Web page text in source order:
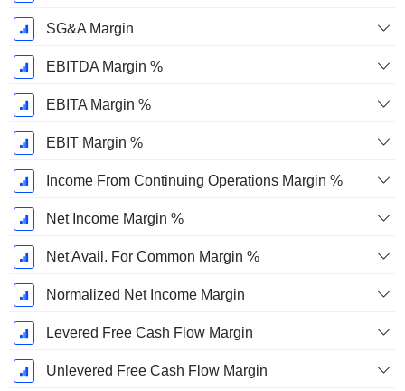
SG&A Margin
EBITDA Margin %
EBITA Margin %
EBIT Margin %
Income From Continuing Operations Margin %
Net Income Margin %
Net Avail. For Common Margin %
Normalized Net Income Margin
Levered Free Cash Flow Margin
Unlevered Free Cash Flow Margin